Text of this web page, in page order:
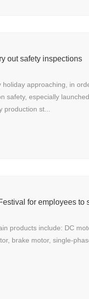
out safety inspections
approaching, in
safety, especially
production st...
for employees to
products include: DC
brake motor, single-